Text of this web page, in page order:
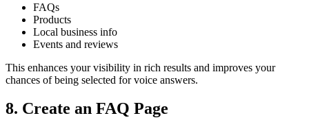
FAQs
Products
Local business info
Events and reviews
This enhances your visibility in rich results and improves your
chances of being selected for voice answers.
8. Create an FAQ Page